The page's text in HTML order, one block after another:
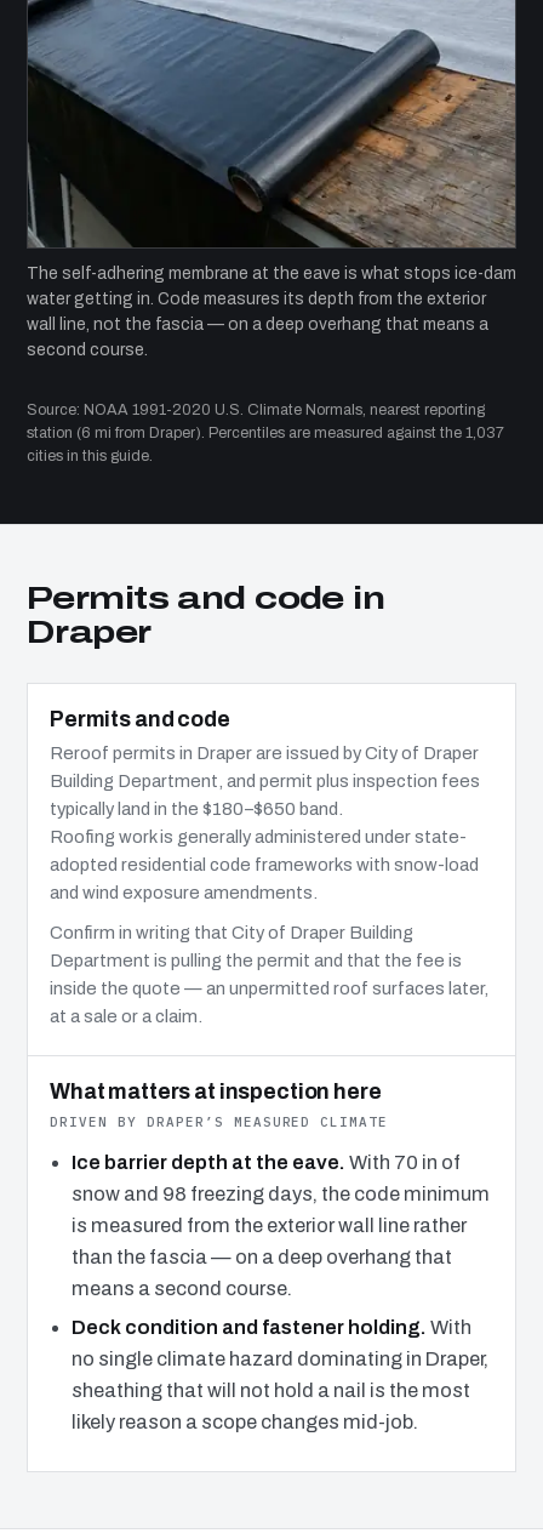
The self-adhering membrane at the eave is what stops ice-dam
water getting in. Code measures its depth from the exterior
wall line, not the fascia — on a deep overhang that means a
second course.
Source: NOAA 1991-2020 U.S. Climate Normals, nearest reporting
station (6 mi from Draper). Percentiles are measured against the 1,037
cities in this guide.
Permits and code in
Draper
Permits and code
Reroof permits in Draper are issued by City of Draper
Building Department, and permit plus inspection fees
typically land in the $180–$650 band.
Roofing work is generally administered under state-
adopted residential code frameworks with snow-load
and wind exposure amendments.
Confirm in writing that City of Draper Building
Department is pulling the permit and that the fee is
inside the quote — an unpermitted roof surfaces later,
at a sale or a claim.
What matters at inspection here
DRIVEN BY DRAPER’S MEASURED CLIMATE
Ice barrier depth at the eave. With 70 in of
snow and 98 freezing days, the code minimum
is measured from the exterior wall line rather
than the fascia — on a deep overhang that
means a second course.
Deck condition and fastener holding. With
no single climate hazard dominating in Draper,
sheathing that will not hold a nail is the most
likely reason a scope changes mid-job.